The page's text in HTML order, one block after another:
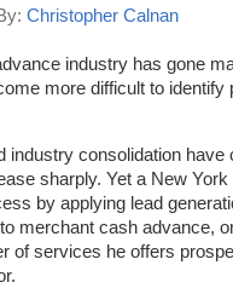
Christopher Calnan
industry has gone
more difficult to identify
industry consolidation have
sharply. Yet a New
by applying lead
merchant cash advance,
of services he offers